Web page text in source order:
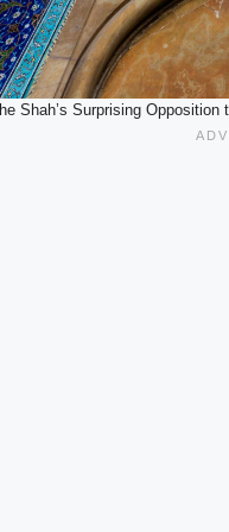
Shah’s Surprising